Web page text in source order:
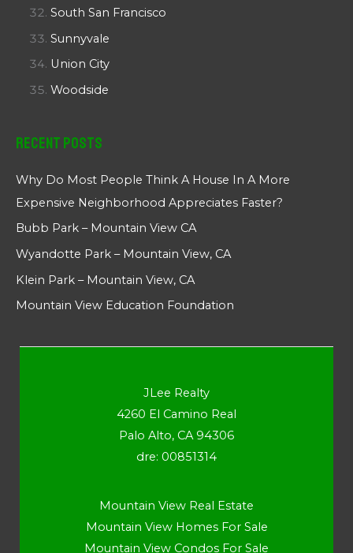
South San Francisco
Sunnyvale
Union City
Woodside
Recent Posts
Why Do Most People Think A House In A More
Expensive Neighborhood Appreciates Faster?
Bubb Park – Mountain View CA
Wyandotte Park – Mountain View, CA
Klein Park – Mountain View, CA
Mountain View Education Foundation
JLee Realty
4260 El Camino Real
Palo Alto, CA 94306
dre: 00851314
Mountain View Real Estate
Mountain View Homes For Sale
Mountain View Condos For Sale